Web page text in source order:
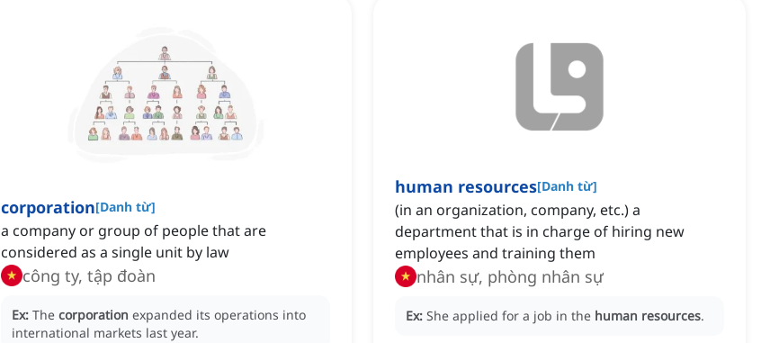
corporation[Danh từ]
a company or group of people that are
considered as a single unit by law
công ty, tập đoàn
Ex: The corporation expanded its operations into
international markets last year.
human resources[Danh từ]
(in an organization, company, etc.) a
department that is in charge of hiring new
employees and training them
nhân sự, phòng nhân sự
Ex: She applied for a job in the human resources.